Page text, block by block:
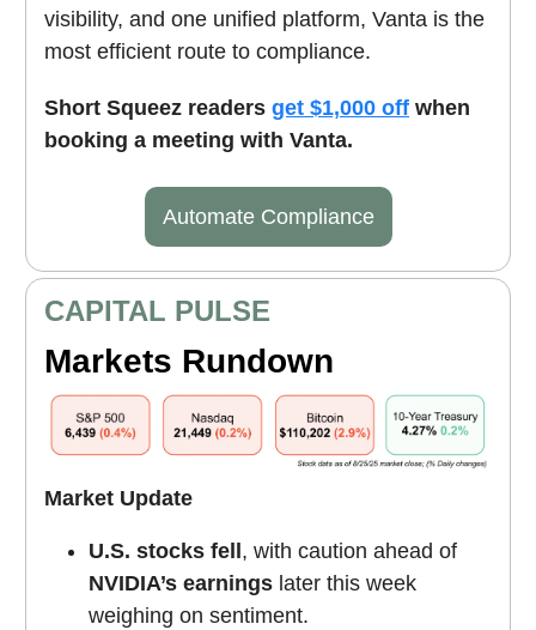
visibility, and one unified platform, Vanta is the
most efficient route to compliance.
Short Squeez readers get $1,000 off when
booking a meeting with Vanta.
Automate Compliance
CAPITAL PULSE
Markets Rundown
Market Update
U.S. stocks fell , with caution ahead of
NVIDIA’s earnings later this week
weighing on sentiment.